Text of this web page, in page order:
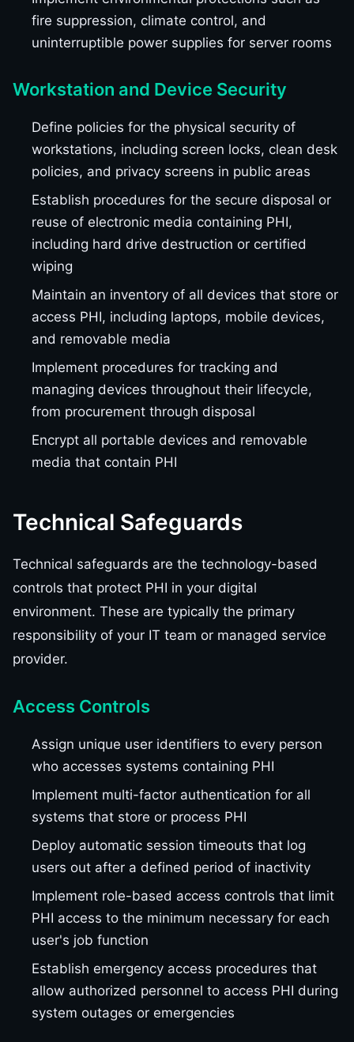
fire suppression, climate control, and
uninterruptible power supplies for server rooms
Workstation and Device Security
Define policies for the physical security of
workstations, including screen locks, clean desk
policies, and privacy screens in public areas
Establish procedures for the secure disposal or
reuse of electronic media containing PHI,
including hard drive destruction or certified
wiping
Maintain an inventory of all devices that store or
access PHI, including laptops, mobile devices,
and removable media
Implement procedures for tracking and
managing devices throughout their lifecycle,
from procurement through disposal
Encrypt all portable devices and removable
media that contain PHI
Technical Safeguards
Technical safeguards are the technology-based
controls that protect PHI in your digital
environment. These are typically the primary
responsibility of your IT team or managed service
provider.
Access Controls
Assign unique user identifiers to every person
who accesses systems containing PHI
Implement multi-factor authentication for all
systems that store or process PHI
Deploy automatic session timeouts that log
users out after a defined period of inactivity
Implement role-based access controls that limit
PHI access to the minimum necessary for each
user's job function
Establish emergency access procedures that
allow authorized personnel to access PHI during
system outages or emergencies